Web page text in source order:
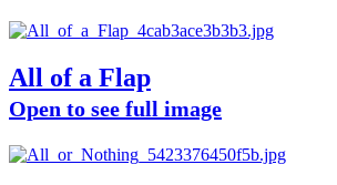
All of a Flap
Open to see full image